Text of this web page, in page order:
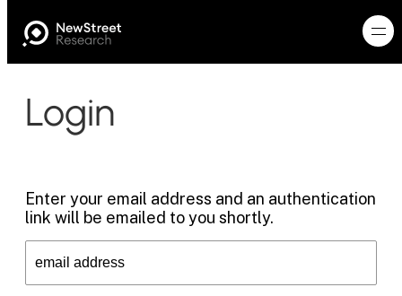
Login
Enter your email address and an authentication
link will be emailed to you shortly.